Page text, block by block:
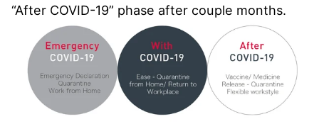
“After COVID-19” phase after couple months.